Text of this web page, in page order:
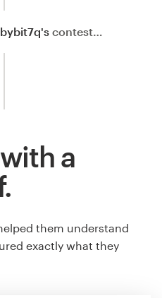
contest…
a
them understand
exactly what they